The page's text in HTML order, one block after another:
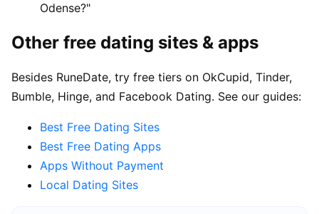
Odense?"
Other free dating sites & apps
Besides RuneDate, try free tiers on OkCupid, Tinder,
Bumble, Hinge, and Facebook Dating. See our guides:
Best Free Dating Sites
Best Free Dating Apps
Apps Without Payment
Local Dating Sites